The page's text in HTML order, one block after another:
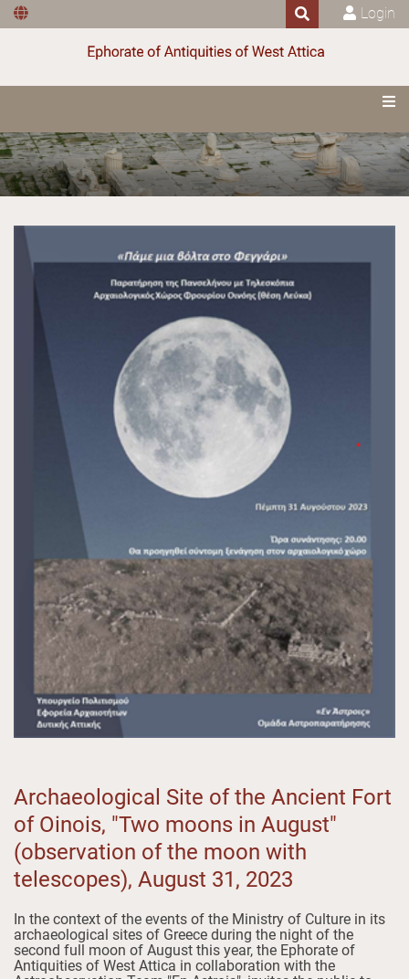
Login
Archaeological Site of the Ancient Fort
of Oinois, "Two moons in August"
(observation of the moon with
telescopes), August 31, 2023
In the context of the events of the Ministry of Culture in its
archaeological sites of Greece during the night of the
second full moon of August this year, the Ephorate of
Antiquities of West Attica in collaboration with the